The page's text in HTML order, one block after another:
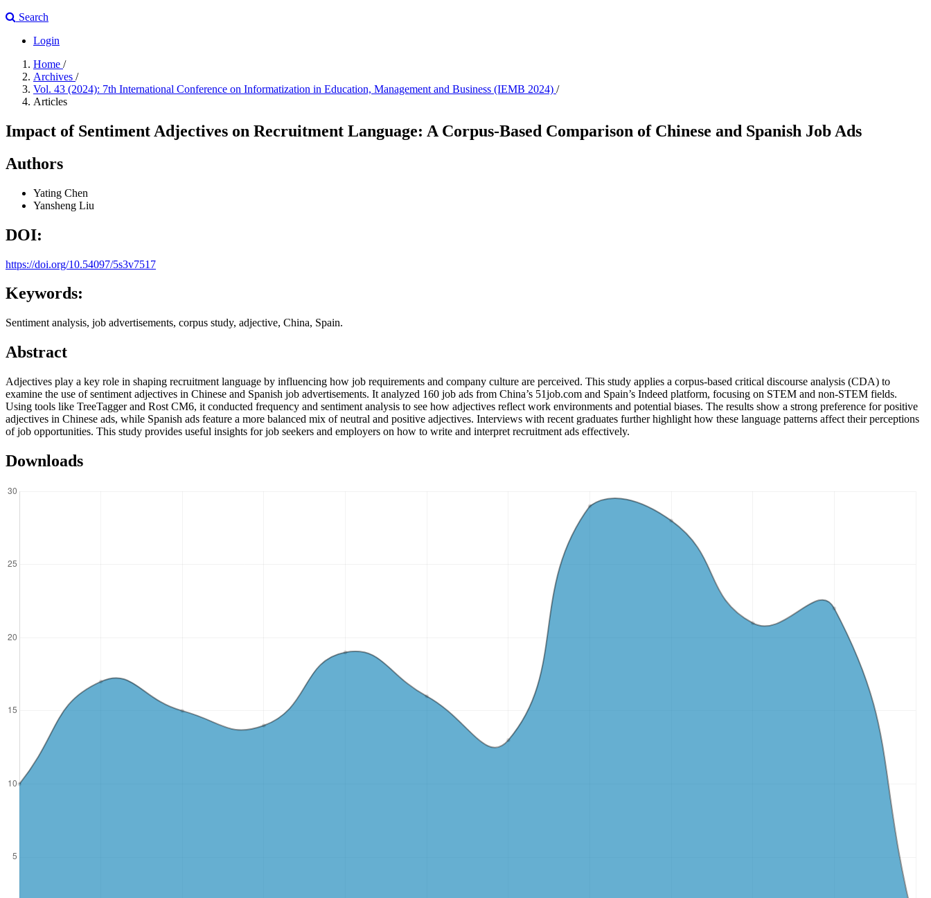
Search
Login
Home /
Archives /
Vol. 43 (2024): 7th International Conference on Informatization in Education, Management and Business (IEMB 2024) /
Articles
Impact of Sentiment Adjectives on Recruitment Language: A Corpus-Based Comparison of Chinese and Spanish Job Ads
Authors
Yating Chen
Yansheng Liu
DOI:
https://doi.org/10.54097/5s3v7517
Keywords:
Sentiment analysis, job advertisements, corpus study, adjective, China, Spain.
Abstract
Adjectives play a key role in shaping recruitment language by influencing how job requirements and company culture are perceived. This study applies a corpus-based critical discourse analysis (CDA) to
examine the use of sentiment adjectives in Chinese and Spanish job advertisements. It analyzed 160 job ads from China’s 51job.com and Spain’s Indeed platform, focusing on STEM and non-STEM fields.
Using tools like TreeTagger and Rost CM6, it conducted frequency and sentiment analysis to see how adjectives reflect work environments and potential biases. The results show a strong preference for positive
adjectives in Chinese ads, while Spanish ads feature a more balanced mix of neutral and positive adjectives. Interviews with recent graduates further highlight how these language patterns affect their perceptions
of job opportunities. This study provides useful insights for job seekers and employers on how to write and interpret recruitment ads effectively.
Downloads